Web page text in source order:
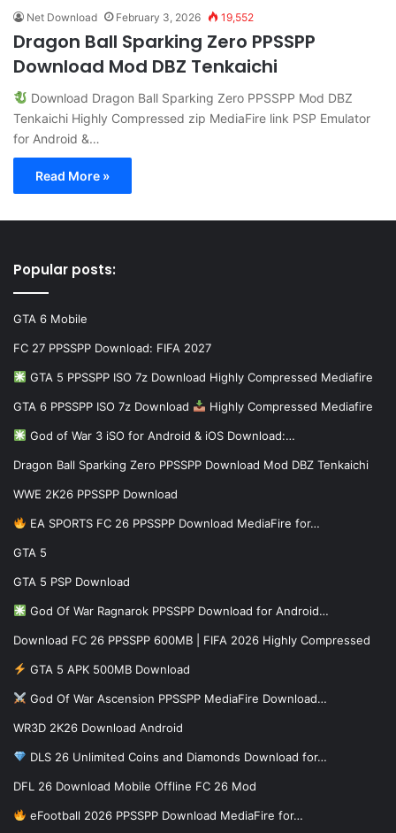
Net Download February 3, 2026 19,552
Dragon Ball Sparking Zero PPSSPP
Download Mod DBZ Tenkaichi
Download Dragon Ball Sparking Zero PPSSPP Mod DBZ
Tenkaichi Highly Compressed zip MediaFire link PSP Emulator
for Android &…
Read More »
Popular posts:
GTA 6 Mobile
FC 27 PPSSPP Download: FIFA 2027
GTA 5 PPSSPP ISO 7z Download Highly Compressed Mediafire
GTA 6 PPSSPP ISO 7z Download Highly Compressed Mediafire
God of War 3 iSO for Android & iOS Download:…
Dragon Ball Sparking Zero PPSSPP Download Mod DBZ Tenkaichi
WWE 2K26 PPSSPP Download
EA SPORTS FC 26 PPSSPP Download MediaFire for…
GTA 5
GTA 5 PSP Download
God Of War Ragnarok PPSSPP Download for Android…
Download FC 26 PPSSPP 600MB | FIFA 2026 Highly Compressed
GTA 5 APK 500MB Download
God Of War Ascension PPSSPP MediaFire Download…
WR3D 2K26 Download Android
DLS 26 Unlimited Coins and Diamonds Download for…
DFL 26 Download Mobile Offline FC 26 Mod
eFootball 2026 PPSSPP Download MediaFire for…